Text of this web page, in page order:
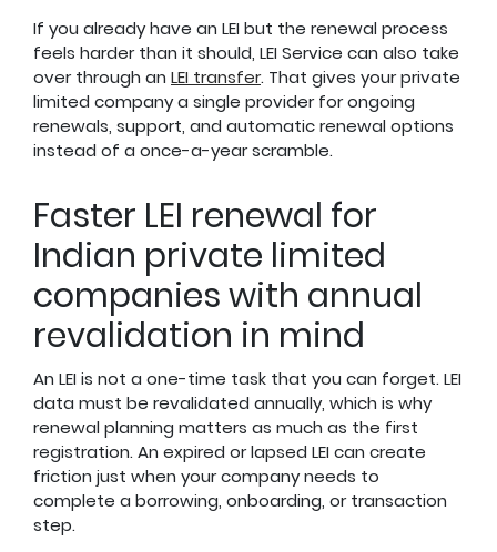
If you already have an LEI but the renewal process
feels harder than it should, LEI Service can also take
over through an LEI transfer. That gives your private
limited company a single provider for ongoing
renewals, support, and automatic renewal options
instead of a once-a-year scramble.
Faster LEI renewal for
Indian private limited
companies with annual
revalidation in mind
An LEI is not a one-time task that you can forget. LEI
data must be revalidated annually, which is why
renewal planning matters as much as the first
registration. An expired or lapsed LEI can create
friction just when your company needs to
complete a borrowing, onboarding, or transaction
step.